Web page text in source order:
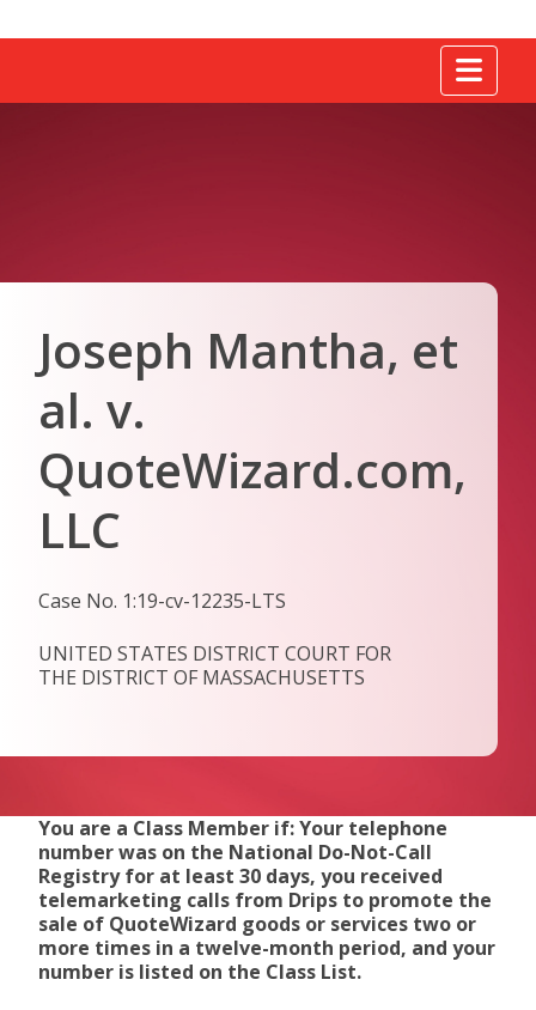
Joseph Mantha, et
al. v.
QuoteWizard.com,
LLC
Case No. 1:19-cv-12235-LTS
UNITED STATES DISTRICT COURT FOR
THE DISTRICT OF MASSACHUSETTS
You are a Class Member if: Your telephone
number was on the National Do-Not-Call
Registry for at least 30 days, you received
telemarketing calls from Drips to promote the
sale of QuoteWizard goods or services two or
more times in a twelve-month period, and your
number is listed on the Class List.